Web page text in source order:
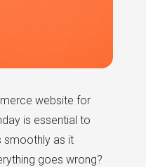
website for
is essential to
smoothly as it
goes wrong?